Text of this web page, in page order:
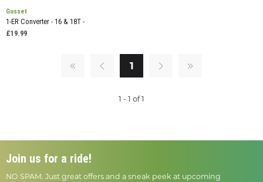
Gusset
1-ER Converter - 16 & 18T -
£19.99
1
1 - 1 of 1
Join us for a ride!
NO SPAM. Just great offers and a sneak peek at upcoming